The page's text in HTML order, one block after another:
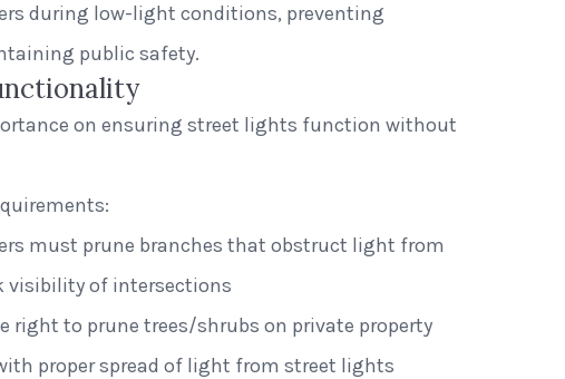
during low-light conditions, preventing
public safety.
on ensuring street lights function without
must prune branches that obstruct light from
visibility of intersections
right to prune trees/shrubs on private property
proper spread of light from street lights